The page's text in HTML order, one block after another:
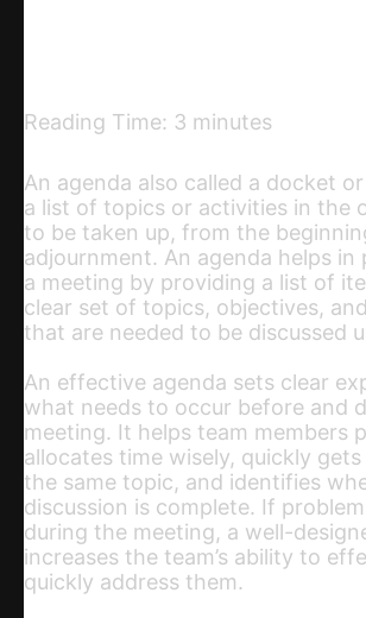
Reading Time: 3 minutes
An agenda also called a docket
a list of topics or activities in the
to be taken up, from the
adjournment. An agenda helps in
a meeting by providing a list of
clear set of topics, objectives,
that are needed to be discussed
An effective agenda sets clear
what needs to occur before and
meeting. It helps team members
allocates time wisely, quickly
the same topic, and identifies
discussion is complete. If
during the meeting, a well-
increases the team’s ability to
quickly address them.